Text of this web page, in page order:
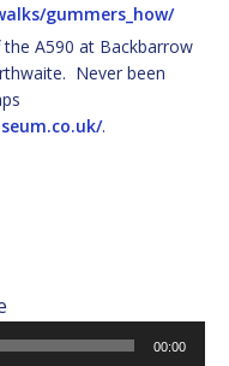
gummers_how/
A590 at Backbarrow
Never been
.
00:00